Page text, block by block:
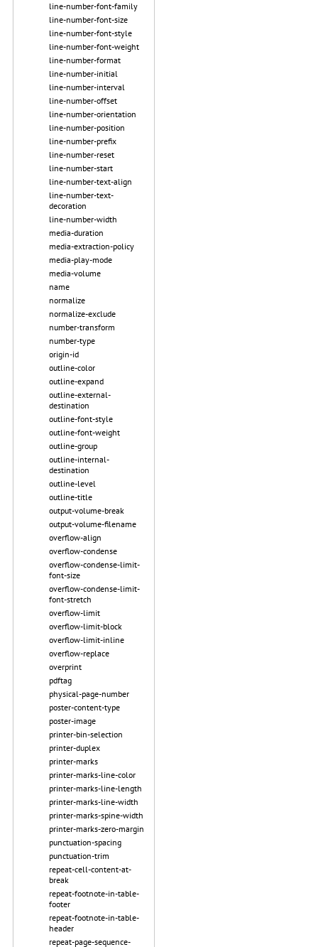
line-number-font-family
line-number-font-size
line-number-font-style
line-number-font-weight
line-number-format
line-number-initial
line-number-interval
line-number-offset
line-number-orientation
line-number-position
line-number-prefix
line-number-reset
line-number-start
line-number-text-align
line-number-text-
decoration
line-number-width
media-duration
media-extraction-policy
media-play-mode
media-volume
name
normalize
normalize-exclude
number-transform
number-type
origin-id
outline-color
outline-expand
outline-external-
destination
outline-font-style
outline-font-weight
outline-group
outline-internal-
destination
outline-level
outline-title
output-volume-break
output-volume-filename
overflow-align
overflow-condense
overflow-condense-limit-
font-size
overflow-condense-limit-
font-stretch
overflow-limit
overflow-limit-block
overflow-limit-inline
overflow-replace
overprint
pdftag
physical-page-number
poster-content-type
poster-image
printer-bin-selection
printer-duplex
printer-marks
printer-marks-line-color
printer-marks-line-length
printer-marks-line-width
printer-marks-spine-width
printer-marks-zero-margin
punctuation-spacing
punctuation-trim
repeat-cell-content-at-
break
repeat-footnote-in-table-
footer
repeat-footnote-in-table-
header
repeat-page-sequence-